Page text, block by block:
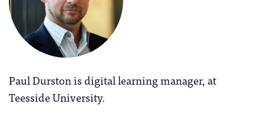
Paul Durston is digital learning manager, at
Teesside University.